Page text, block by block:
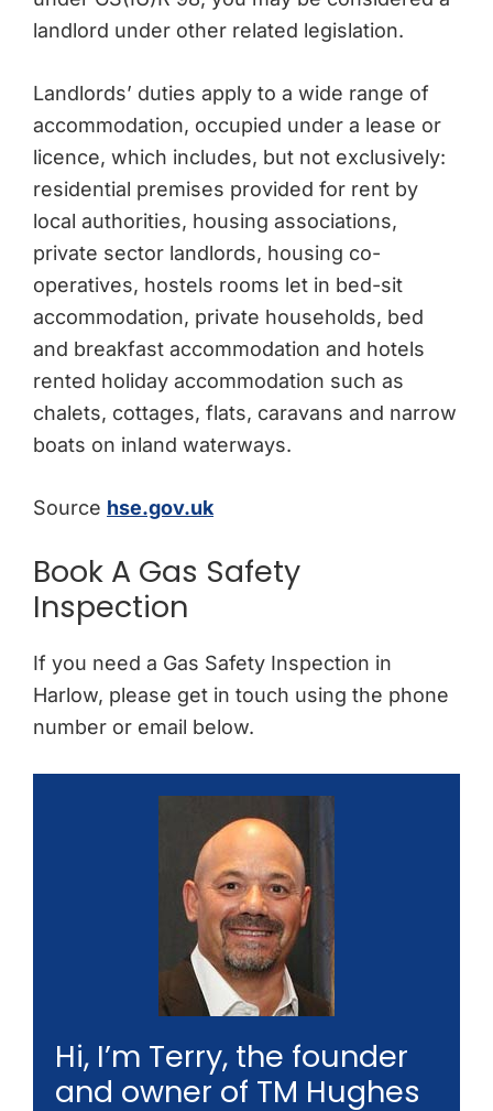
landlord under other related legislation.
Landlords’ duties apply to a wide range of
accommodation, occupied under a lease or
licence, which includes, but not exclusively:
residential premises provided for rent by
local authorities, housing associations,
private sector landlords, housing co-
operatives, hostels rooms let in bed-sit
accommodation, private households, bed
and breakfast accommodation and hotels
rented holiday accommodation such as
chalets, cottages, flats, caravans and narrow
boats on inland waterways.
Source hse.gov.uk
Book A Gas Safety
Inspection
If you need a Gas Safety Inspection in
Harlow, please get in touch using the phone
number or email below.
Hi, I’m Terry, the founder
and owner of TM Hughes